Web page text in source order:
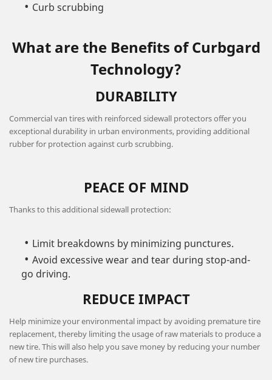
Curb scrubbing
What are the Benefits of Curbgard
Technology?
DURABILITY
Commercial van tires with reinforced sidewall protectors offer you
exceptional durability in urban environments, providing additional
rubber for protection against curb scrubbing.
PEACE OF MIND
Thanks to this additional sidewall protection:
Limit breakdowns by minimizing punctures.
Avoid excessive wear and tear during stop-and-
go driving.
REDUCE IMPACT
Help minimize your environmental impact by avoiding premature tire
replacement, thereby limiting the usage of raw materials to produce a
new tire. This will also help you save money by reducing your number
of new tire purchases.